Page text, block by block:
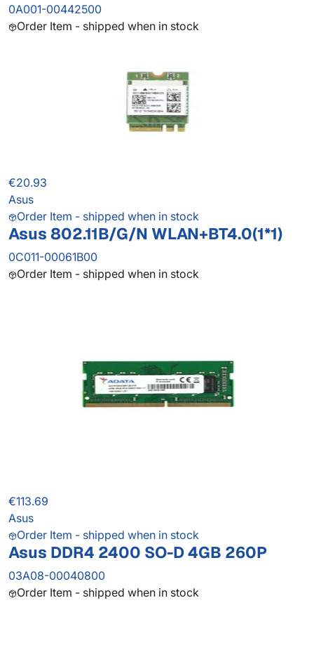
0A001-00442500
Order Item - shipped when in stock
€20.93
Asus
Order Item - shipped when in stock
Asus 802.11B/G/N WLAN+BT4.0(1*1)
0C011-00061B00
Order Item - shipped when in stock
€113.69
Asus
Order Item - shipped when in stock
Asus DDR4 2400 SO-D 4GB 260P
03A08-00040800
Order Item - shipped when in stock